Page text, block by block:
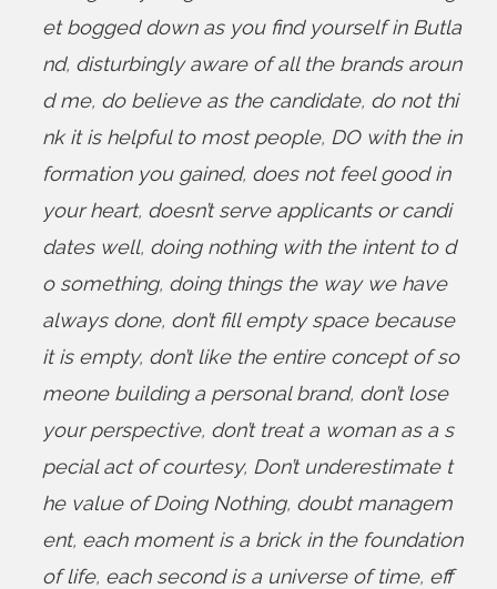
et bogged down as you find yourself in Butla
nd, disturbingly aware of all the brands aroun
d me, do believe as the candidate, do not thi
nk it is helpful to most people, DO with the in
formation you gained, does not feel good in
your heart, doesn’t serve applicants or candi
dates well, doing nothing with the intent to d
o something, doing things the way we have
always done, don’t fill empty space because
it is empty, don’t like the entire concept of so
meone building a personal brand, don’t lose
your perspective, don’t treat a woman as a s
pecial act of courtesy, Don’t underestimate t
he value of Doing Nothing, doubt managem
ent, each moment is a brick in the foundation
of life, each second is a universe of time, eff